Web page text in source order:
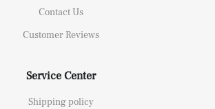
Contact Us
Customer Reviews
Service Center
Shipping policy